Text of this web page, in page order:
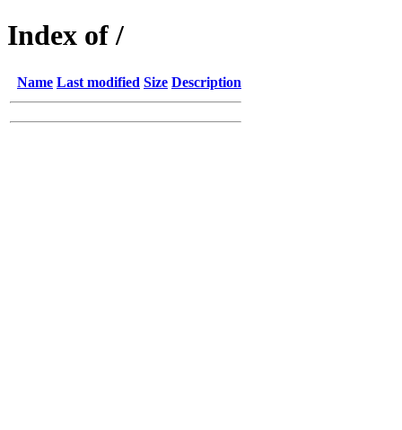
Index of /
Name Last modified Size Description